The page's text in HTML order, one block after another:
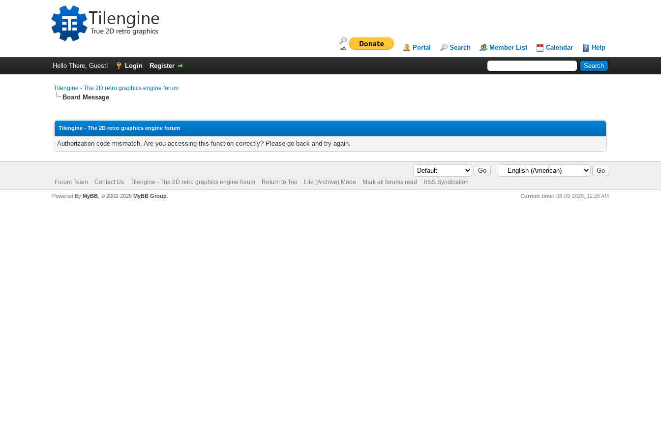
Portal Search Member List Calendar Help
Hello There, Guest! Login Register
Tilengine - The 2D retro graphics engine forum
Board Message
Tilengine - The 2D retro graphics engine forum
Authorization code mismatch. Are you accessing this function correctly? Please go back and try again.
Forum Team Contact Us Tilengine - The 2D retro graphics engine forum Return to Top Lite (Archive) Mode Mark all forums read RSS Syndication
Current time: 08-09-2026, 12:26 AM
Powered By MyBB, © 2002-2026 MyBB Group.